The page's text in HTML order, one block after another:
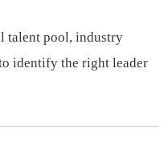
talent pool, industry
identify the right leader